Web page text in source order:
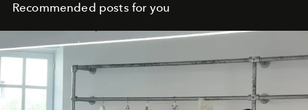
Recommended posts for you